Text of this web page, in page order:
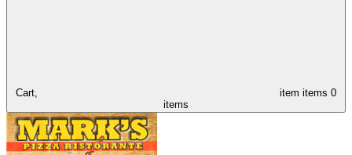
Cart, item items 0
items